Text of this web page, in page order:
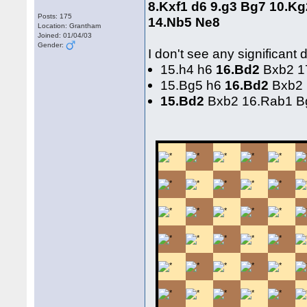
Posts: 175
Location: Grantham
Joined: 01/04/03
Gender:
8.Kxf1 d6 9.g3 Bg7
14.Nb5 Ne8
I don't see any significant
15.h4 h6 16.Bd2 Bxb2
15.Bg5 h6 16.Bd2 Bxb2
15.Bd2 Bxb2 16.Rab1